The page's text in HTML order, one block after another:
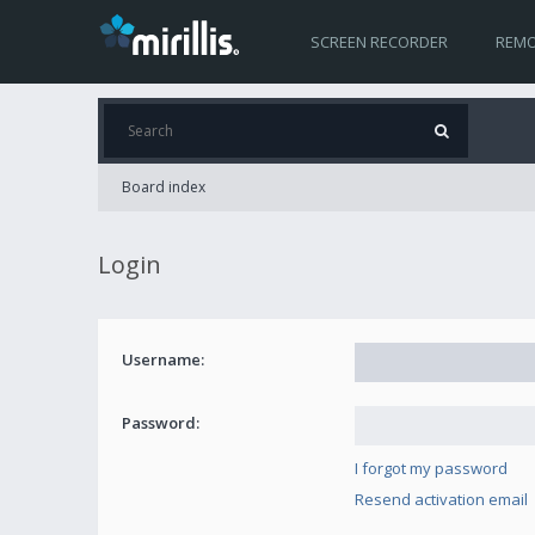
SCREEN RECORDER
Board index
Login
Username:
Password:
I forgot my password
Resend activation email